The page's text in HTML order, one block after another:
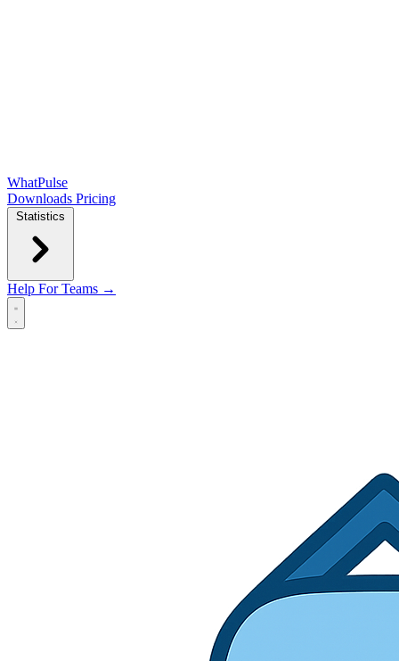
WhatPulse
Downloads Pricing
Statistics
Help For Teams →
Open main menu